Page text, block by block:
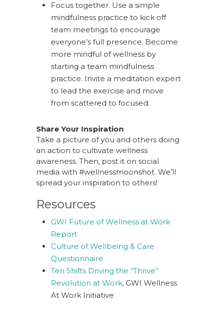
Focus together. Use a simple
mindfulness practice to kick off
team meetings to encourage
everyone’s full presence. Become
more mindful of wellness by
starting a team mindfulness
practice. Invite a meditation expert
to lead the exercise and move
from scattered to focused.
Share Your Inspiration
Take a picture of you and others doing
an action to cultivate wellness
awareness. Then, post it on social
media with #wellnessmoonshot. We’ll
spread your inspiration to others!
Resources
GWI Future of Wellness at Work
Report
Culture of Wellbeing & Care
Questionnaire
Ten Shifts Driving the “Thrive”
Revolution at Work, GWI Wellness
At Work Initiative